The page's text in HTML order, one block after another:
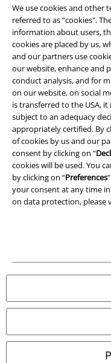
We use cookies and other
referred to as “cookies".
information about users,
cookies are placed by us,
and our partners use
our website, enhance and
conduct analysis, and for
on our website, on social
is transferred to the USA,
subject to an adequacy
appropriately certified. By
of cookies by us and our
consent by clicking on “
cookies will be used. You
by clicking on “Preferences
your consent at any time in
on data protection, please
Terms & Conditions
Imprint
Privacy Policy
Waste Disposal and
Declaration of Conformity
Information on accessibility
Cookie Settings
Confirm withdrawal
Our online shops
EMP International